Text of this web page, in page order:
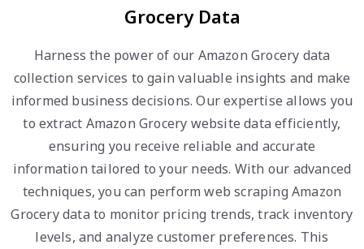
Grocery Data
Harness the power of our Amazon Grocery data
collection services to gain valuable insights and make
informed business decisions. Our expertise allows you
to extract Amazon Grocery website data efficiently,
ensuring you receive reliable and accurate
information tailored to your needs. With our advanced
techniques, you can perform web scraping Amazon
Grocery data to monitor pricing trends, track inventory
levels, and analyze customer preferences. This